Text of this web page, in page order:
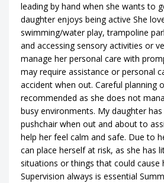
leading by hand when she wants to
daughter enjoys being active She
swimming/water play, trampoline
and accessing sensory activities or
manage her personal care with
may require assistance or personal
accident when out. Careful planning
recommended as she does not
busy environments. My daughter
pushchair when out and about to
help her feel calm and safe. Due to
can place herself at risk, as she has
situations or things that could cause
Supervision always is essential